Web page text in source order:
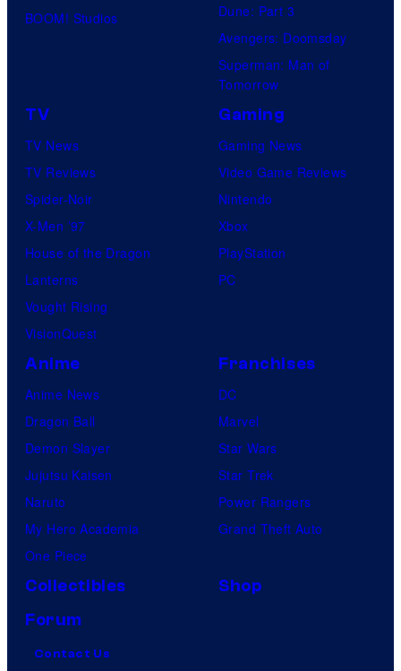
BOOM! Studios
Dune: Part 3
Avengers: Doomsday
Superman: Man of
Tomorrow
TV
TV News
TV Reviews
Spider-Noir
X-Men ’97
House of the Dragon
Lanterns
Vought Rising
VisionQuest
Gaming
Gaming News
Video Game Reviews
Nintendo
Xbox
PlayStation
PC
Anime
Anime News
Dragon Ball
Demon Slayer
Jujutsu Kaisen
Naruto
My Hero Academia
One Piece
Franchises
DC
Marvel
Star Wars
Star Trek
Power Rangers
Grand Theft Auto
Collectibles
Shop
Forum
Contact Us